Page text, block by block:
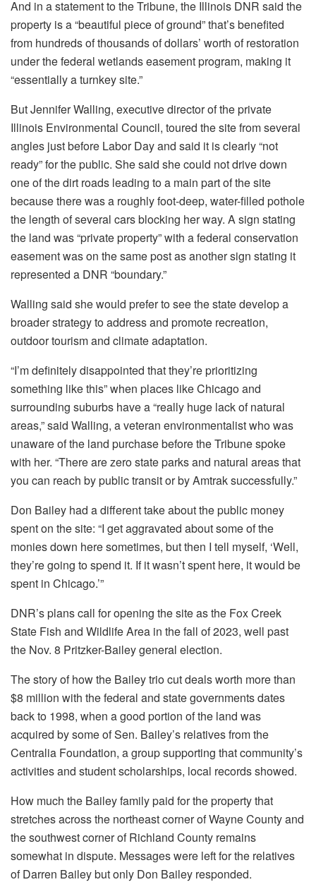
And in a statement to the Tribune, the Illinois DNR said the
property is a “beautiful piece of ground” that’s benefited
from hundreds of thousands of dollars’ worth of restoration
under the federal wetlands easement program, making it
“essentially a turnkey site.”
But Jennifer Walling, executive director of the private
Illinois Environmental Council, toured the site from several
angles just before Labor Day and said it isclearly “not
ready” for the public. She said she could not drive down
one of the dirt roads leading to a main part of the site
because there was a roughly foot-deep, water-filled pothole
the length of several cars blocking her way. A sign stating
the land was “private property” with afederal conservation
easement was on the same post as another sign stating it
represented a DNR “boundary.”
Walling said she would prefer to see the state develop a
broader strategy to address and promote recreation,
outdoor tourism and climate adaptation.
“I’m definitely disappointed that they’re prioritizing
something like this” when places like Chicago and
surrounding suburbs have a “really huge lack of natural
areas,” said Walling, a veteran environmentalist who was
unaware of the land purchase before the Tribune spoke
with her. “There are zero state parks and natural areas that
you can reach by public transit or by Amtrak successfully.”
Don Bailey had a different take about the public money
spent on the site: “I get aggravated about some of the
monies down here sometimes, but then I tell myself, ‘Well,
they’re going to spend it. If it wasn’t spent here, it would be
spent in Chicago.’”
DNR’s plans call for opening the site as the Fox Creek
State Fish and Wildlife Area in the fall of 2023, well past
the Nov. 8 Pritzker-Bailey general election.
The story of how the Bailey trio cut deals worth more than
$8 million with the federal and state governments dates
back to 1998, when a good portion of the land was
acquired by some of Sen. Bailey’s relatives from the
Centralia Foundation, a group supporting that community’s
activities and student scholarships, local records showed.
How much the Bailey family paid for the property that
stretches across the northeast corner of Wayne County and
the southwest corner of Richland County remains
somewhat in dispute. Messages were left for the relatives
of Darren Bailey but only Don Bailey responded.